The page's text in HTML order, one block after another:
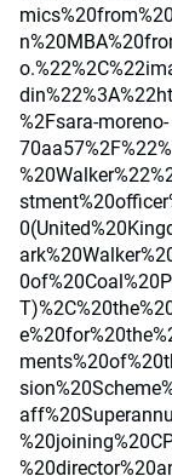
%2Fsara-moreno-